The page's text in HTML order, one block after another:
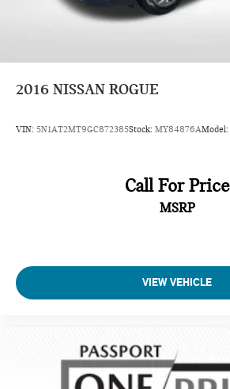
2016 NISSAN ROGUE
VIN: 5N1AT2MT9GC872385Stock: MY84876AModel:
Call For Price
MSRP
VIEW VEHICLE